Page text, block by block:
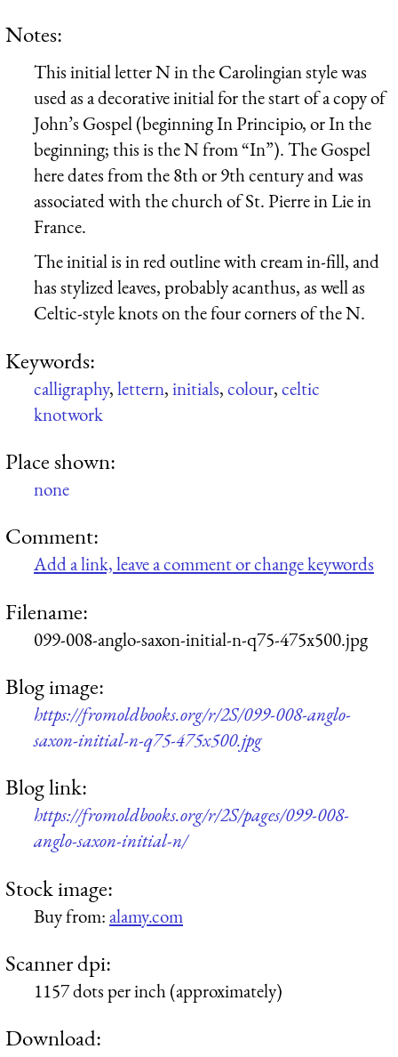
Notes:
This initial letter N in the Carolingian style was
used as a decorative initial for the start of a copy of
John’s Gospel (beginning In Principio, or In the
beginning; this is the N from “In”). The Gospel
here dates from the 8th or 9th century and was
associated with the church of St. Pierre in Lie in
France.
The initial is in red outline with cream in-fill, and
has stylized leaves, probably acanthus, as well as
Celtic-style knots on the four corners of the N.
Keywords:
calligraphy,lettern,initials,colour,celtic
knotwork
Place shown:
none
Comment:
Add a link, leave a comment or change keywords
Filename:
099-008-anglo-saxon-initial-n-q75-475x500.jpg
Blog image:
https://fromoldbooks.org/r/2S/099-008-anglo-
saxon-initial-n-q75-475x500.jpg
Blog link:
https://fromoldbooks.org/r/2S/pages/099-008-
anglo-saxon-initial-n/
Stock image:
Buy from:alamy.com
Scanner dpi:
1157 dots per inch (approximately)
Download: